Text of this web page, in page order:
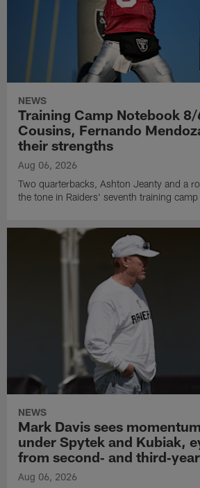
NEWS
Training Camp Notebook
Cousins, Fernando
their strengths
Aug 06, 2026
Two quarterbacks, Ashton Jeanty and a
the tone in Raiders' seventh training camp
NEWS
Mark Davis sees
under Spytek and Kubiak,
from second‑ and
Aug 06, 2026